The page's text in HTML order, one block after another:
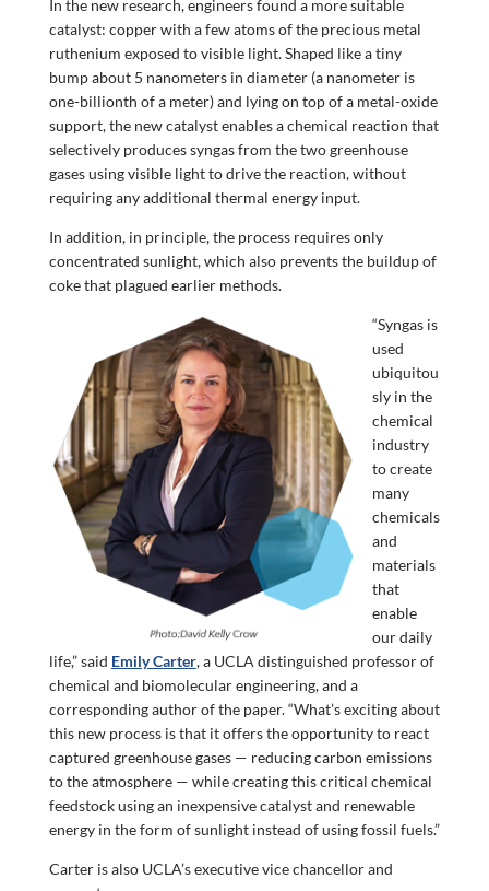
In the new research, engineers found a more suitable
catalyst: copper with a few atoms of the precious metal
ruthenium exposed to visible light. Shaped like a tiny
bump about 5 nanometers in diameter (a nanometer is
one-billionth of a meter) and lying on top of a metal-oxide
support, the new catalyst enables a chemical reaction that
selectively produces syngas from the two greenhouse
gases using visible light to drive the reaction, without
requiring any additional thermal energy input.
In addition, in principle, the process requires only
concentrated sunlight, which also prevents the buildup of
coke that plagued earlier methods.
“Syngas is
used
ubiquitou
sly in the
chemical
industry
to create
many
chemicals
and
materials
that
enable
our daily
life,” said Emily Carter, a UCLA distinguished professor of
chemical and biomolecular engineering, and a
corresponding author of the paper. “What’s exciting about
this new process is that it offers the opportunity to react
captured greenhouse gases — reducing carbon emissions
to the atmosphere — while creating this critical chemical
feedstock using an inexpensive catalyst and renewable
energy in the form of sunlight instead of using fossil fuels.”
Carter is also UCLA’s executive vice chancellor and